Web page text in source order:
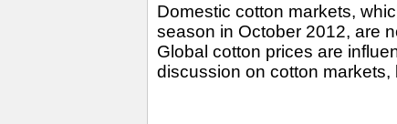
Domestic cotton markets,
season in October 2012, are
Global cotton prices are
discussion on cotton markets,